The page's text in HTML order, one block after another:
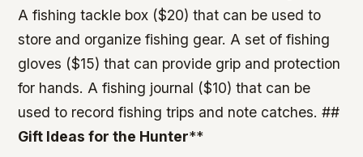
A fishing tackle box ($20) that can be used to
store and organize fishing gear. A set of fishing
gloves ($15) that can provide grip and protection
for hands. A fishing journal ($10) that can be
used to record fishing trips and note catches. ##
Gift Ideas for the Hunter**